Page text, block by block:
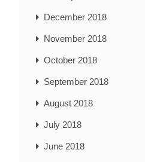
December 2018
November 2018
October 2018
September 2018
August 2018
July 2018
June 2018